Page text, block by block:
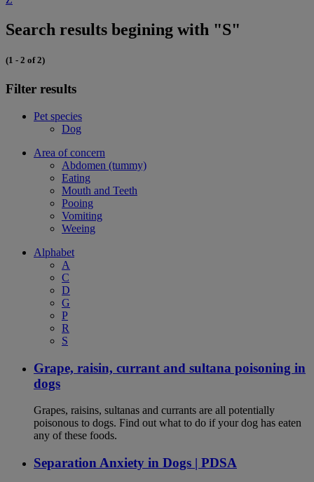
Search results begining with "S"
(1 - 2 of 2)
Filter results
Pet species
Dog
Area of concern
Abdomen (tummy)
Eating
Mouth and Teeth
Pooing
Vomiting
Weeing
Alphabet
A
C
D
G
P
R
S
Grape, raisin, currant and sultana poisoning in
dogs
Grapes, raisins, sultanas and currants are all potentially
poisonous to dogs. Find out what to do if your dog has eaten
any of these foods.
Separation Anxiety in Dogs | PDSA